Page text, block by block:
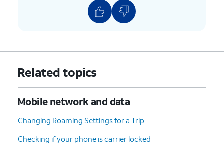
Related topics
Mobile network and data
Changing Roaming Settings for a Trip
Checking if your phone is carrier locked